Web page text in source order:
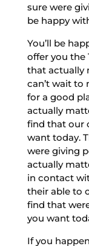
sure were
be happy
You’ll be
offer you the
that actually
can’t wait to
for a good
actually
find that our
want today.
were giving
actually
in contact
their able to
find that
you want
If you